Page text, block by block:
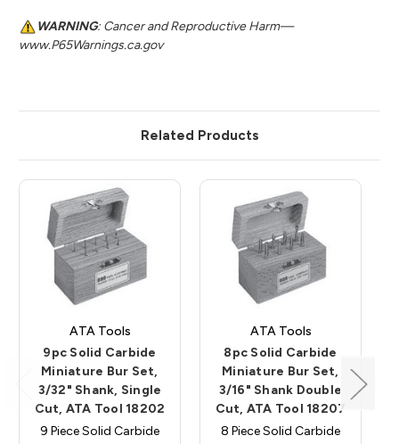
WARNING: Cancer and Reproductive Harm—
www.P65Warnings.ca.gov
Related Products
ATA Tools
9pc Solid Carbide
Miniature Bur Set,
3/32" Shank, Single
Cut, ATA Tool 18202
9 Piece Solid Carbide
ATA Tools
8pc Solid Carbide
Miniature Bur Set,
3/16" Shank Double
Cut, ATA Tool 18207
8 Piece Solid Carbide